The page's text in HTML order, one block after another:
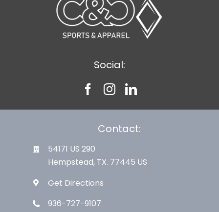
Social:
Contact:
54171 US 290
Hempstead, TX. 77445 US
Get Directions
936-727-9107